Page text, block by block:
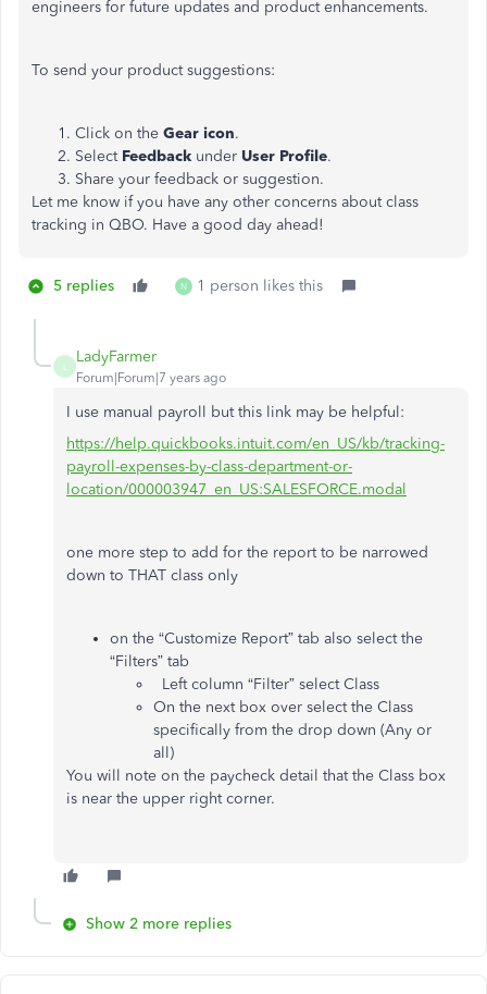
engineers for future updates and product enhancements.
To send your product suggestions:
Click on the Gear icon.
Select Feedback under User Profile.
Share your feedback or suggestion.
Let me know if you have any other concerns about class
tracking in QBO. Have a good day ahead!
5 replies N 1 person likes this
LadyFarmer
Forum|Forum|7 years ago
I use manual payroll but this link may be helpful:
https://help.quickbooks.intuit.com/en_US/kb/tracking-
payroll-expenses-by-class-department-or-
location/000003947_en_US:SALESFORCE.modal
one more step to add for the report to be narrowed
down to THAT class only
on the “Customize Report” tab also select the
“Filters” tab
Left column “Filter” select Class
On the next box over select the Class
specifically from the drop down (Any or
all)
You will note on the paycheck detail that the Class box
is near the upper right corner.
Show 2 more replies